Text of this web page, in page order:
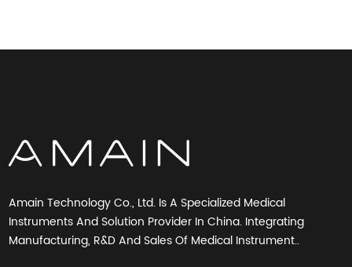
Amain Technology Co., Ltd. Is A Specialized Medical
Instruments And Solution Provider In China. Integrating
Manufacturing, R&D And Sales Of Medical Instrument..